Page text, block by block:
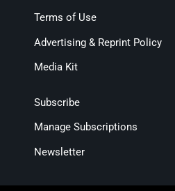
Terms of Use
Advertising & Reprint Policy
Media Kit
Subscribe
Manage Subscriptions
Newsletter